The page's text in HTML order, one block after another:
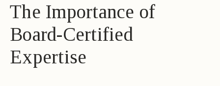
The Importance of
Board-Certified
Expertise